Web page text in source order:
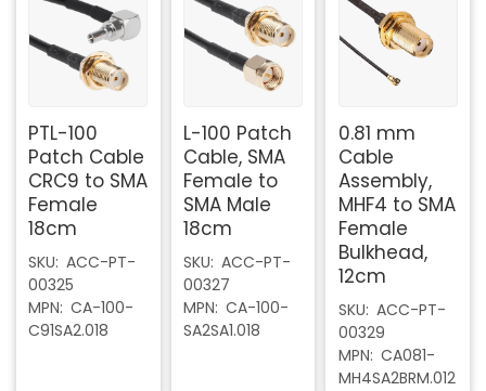
PTL-100
Patch Cable
CRC9 to SMA
Female
18cm
SKU ACC-PT-
00325
MPN CA-100-
C91SA2.018
L-100 Patch
Cable, SMA
Female to
SMA Male
18cm
SKU ACC-PT-
00327
MPN CA-100-
SA2SA1.018
0.81 mm
Cable
Assembly,
MHF4 to SMA
Female
Bulkhead,
12cm
SKU ACC-PT-
00329
MPN CA081-
MH4SA2BRM.012